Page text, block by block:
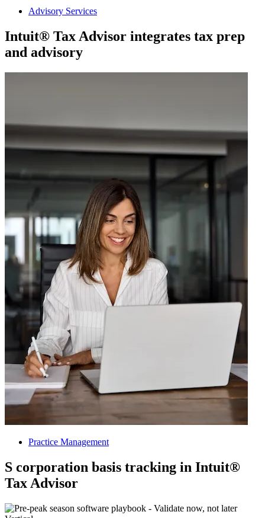
Advisory Services
Intuit® Tax Advisor integrates tax prep
and advisory
Practice Management
S corporation basis tracking in Intuit®
Tax Advisor